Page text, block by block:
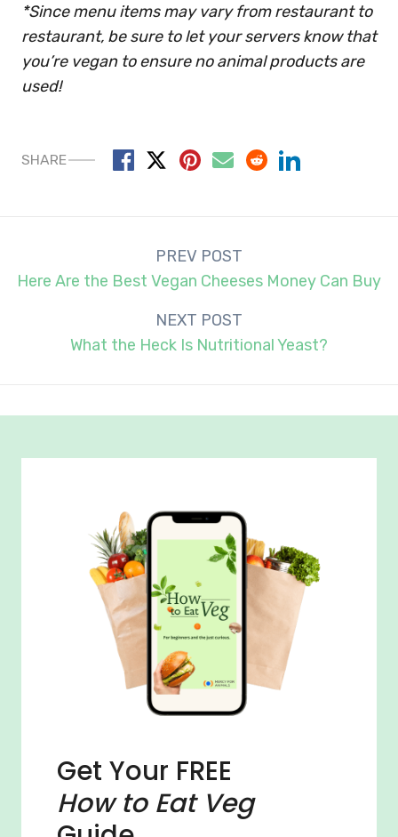
*Since menu items may vary from restaurant to
restaurant, be sure to let your servers know that
you’re vegan to ensure no animal products are
used!
SHARE
navigation
PREV POST
Here Are the Best Vegan Cheeses Money Can Buy
NEXT POST
What the Heck Is Nutritional Yeast?
Get Your FREE
How to Eat Veg